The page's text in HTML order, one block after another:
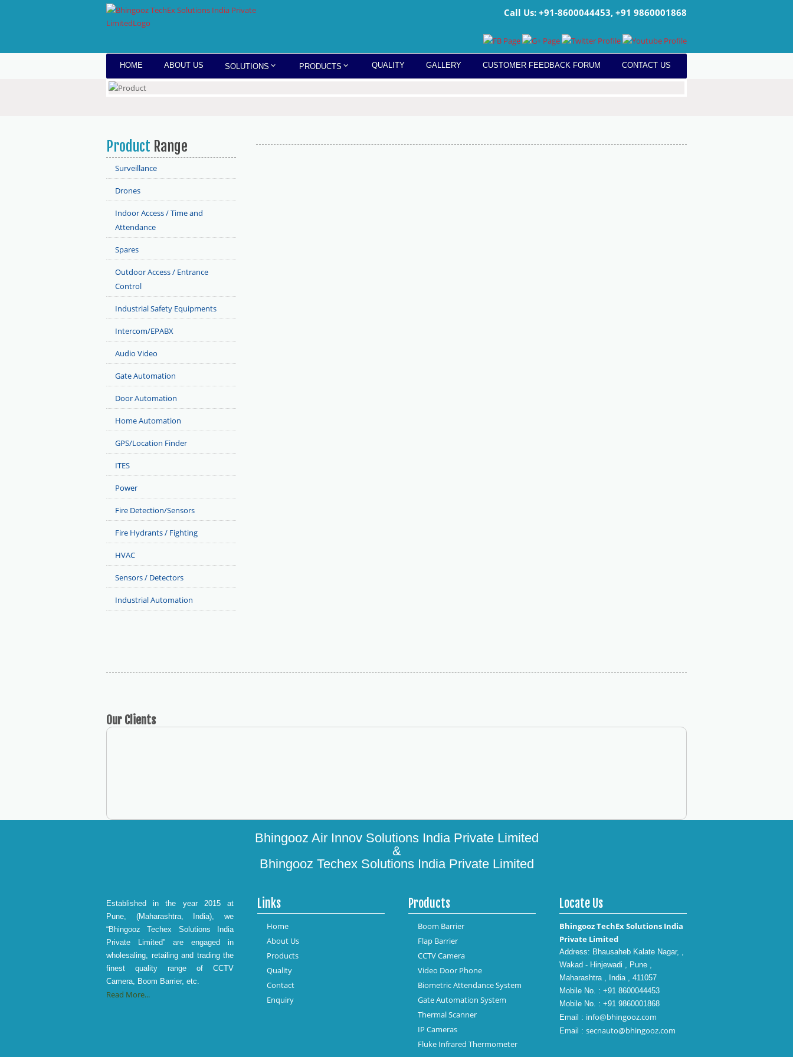
Call Us: +91-8600044453, +91 9860001868
HOME ABOUT US SOLUTIONS PRODUCTS QUALITY GALLERY CUSTOMER FEEDBACK FORUM CONTACT US
Product Range
Surveillance
Drones
Indoor Access / Time and
Attendance
Spares
Outdoor Access / Entrance
Control
Industrial Safety Equipments
Intercom/EPABX
Audio Video
Gate Automation
Door Automation
Home Automation
GPS/Location Finder
ITES
Power
Fire Detection/Sensors
Fire Hydrants / Fighting
HVAC
Sensors / Detectors
Industrial Automation
Our Clients
Bhingooz Air Innov Solutions India Private Limited
&
Bhingooz Techex Solutions India Private Limited
Established in the year 2015 at
Pune, (Maharashtra, India), we
“Bhingooz Techex Solutions India
Private Limited” are engaged in
wholesaling, retailing and trading the
finest quality range of CCTV
Camera, Boom Barrier, etc.
Read More...
Links
Home
About Us
Products
Quality
Contact
Enquiry
Products
Boom Barrier
Flap Barrier
CCTV Camera
Video Door Phone
Biometric Attendance System
Gate Automation System
Thermal Scanner
IP Cameras
Fluke Infrared Thermometer
Locate Us
Bhingooz TechEx Solutions India
Private Limited
Address: Bhausaheb Kalate Nagar, ,
Wakad - Hinjewadi , Pune ,
Maharashtra , India , 411057
Mobile No. : +91 8600044453
Mobile No. : +91 9860001868
Email : info@bhingooz.com
Email : secnauto@bhingooz.com